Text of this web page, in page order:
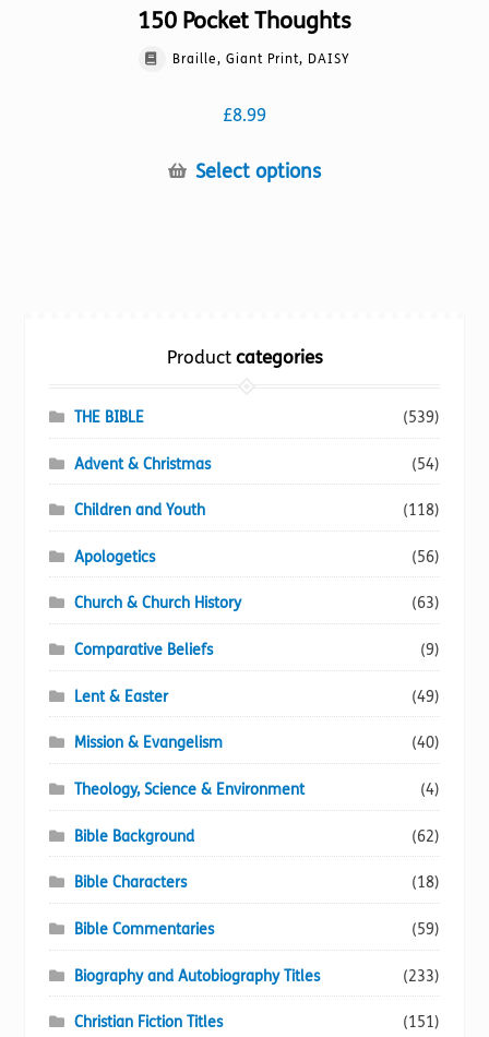
150 Pocket Thoughts
Braille, Giant Print, DAISY
£8.99
Select optionsThis
may
on
Productcategories
THE BIBLE (539)
Advent & Christmas (54)
Children and Youth (118)
Apologetics (56)
Church & Church History (63)
Comparative Beliefs (9)
Lent & Easter (49)
Mission & Evangelism (40)
Theology, Science & Environment (4)
Bible Background (62)
Bible Characters (18)
Bible Commentaries (59)
Biography and Autobiography Titles (233)
Christian Fiction Titles (151)